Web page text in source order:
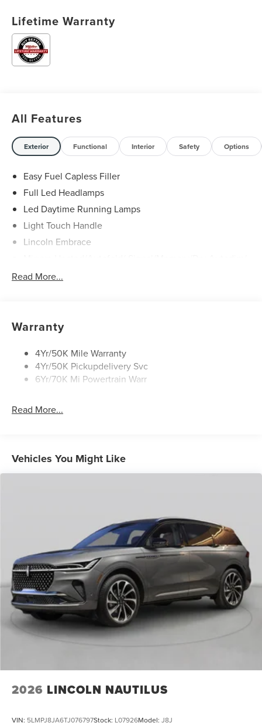
Lifetime Warranty
All Features
Exterior Functional Interior Safety Options
Easy Fuel Capless Filler
Full Led Headlamps
Led Daytime Running Lamps
Light Touch Handle
Lincoln Embrace
Rear Top-Mounted Wiper
Roof Rack Side Rails
Read More...
Warranty
4Yr/50K Mile Warranty
4Yr/50K Pickupdelivery Svc
6Yr/70K Mi Powertrain Warr
Read More...
Vehicles You Might Like
2026 LINCOLN NAUTILUS
VIN: 5LMPJ8JA6TJ076797Stock: L07926Model: J8J